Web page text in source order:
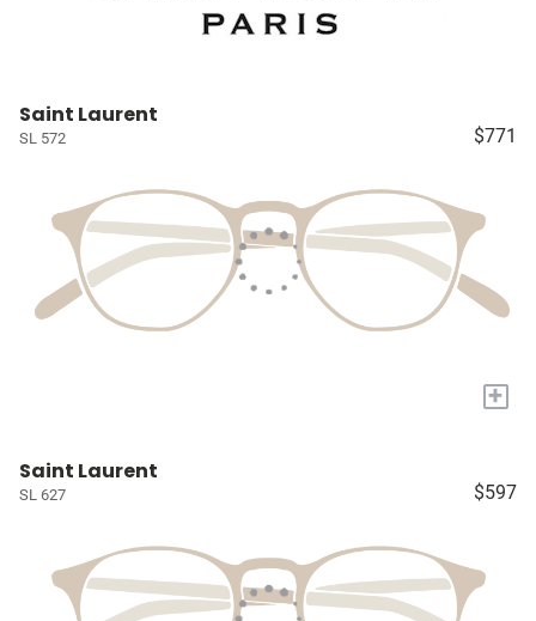
Saint Laurent
SL 572 $771
+
Saint Laurent
SL 627 $597